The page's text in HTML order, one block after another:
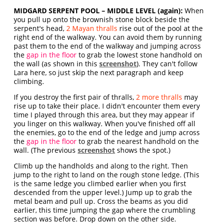
MIDGARD SERPENT POOL – MIDDLE LEVEL (again): When
you pull up onto the brownish stone block beside the
serpent's head, 2 Mayan thralls rise out of the pool at the
right end of the walkway. You can avoid them by running
past them to the end of the walkway and jumping across
thegap in the floor to grab the lowest stone handhold on
the wall (as shown in thisscreenshot). They can't follow
Lara here, so just skip the next paragraph and keep
climbing.
If you destroy the first pair of thralls, 2 more thralls may
rise up to take their place. I didn't encounter them every
time I played through this area, but they may appear if
you linger on this walkway. When you've finished off all
the enemies, go to the end of the ledge and jump across
thegap in the floor to grab the nearest handhold on the
wall. (The previousscreenshot shows the spot.)
Climb up the handholds and along to the right. Then
jump to the right to land on the rough stone ledge. (This
is the same ledge you climbed earlier when you first
descended from the upper level.) Jump up to grab the
metal beam and pull up. Cross the beams as you did
earlier, this time jumping the gap where the crumbling
section was before. Drop down on the other side.